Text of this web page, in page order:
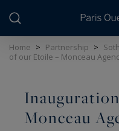
Home > Partnership >
of our Etoile – Monceau
Monceau